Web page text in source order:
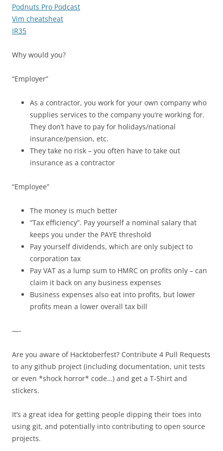
Podnuts Pro Podcast
Vim cheatsheat
IR35
Why would you?
“Employer”
As a contractor, you work for your own company who
supplies services to the company you’re working for.
They don’t have to pay for holidays/national
insurance/pension, etc.
They take no risk – you often have to take out
insurance as a contractor
“Employee”
The money is much better
“Tax efficiency”. Pay yourself a nominal salary that
keeps you under the PAYE threshold
Pay yourself dividends, which are only subject to
corporation tax
Pay VAT as a lump sum to HMRC on profits only – can
claim it back on any business expenses
Business expenses also eat into profits, but lower
profits mean a lower overall tax bill
—-
Are you aware of Hacktoberfest? Contribute 4 Pull Requests
to any github project (including documentation, unit tests
or even *shock horror* code…) and get a T-Shirt and
stickers.
It’s a great idea for getting people dipping their toes into
using git, and potentially into contributing to open source
projects.